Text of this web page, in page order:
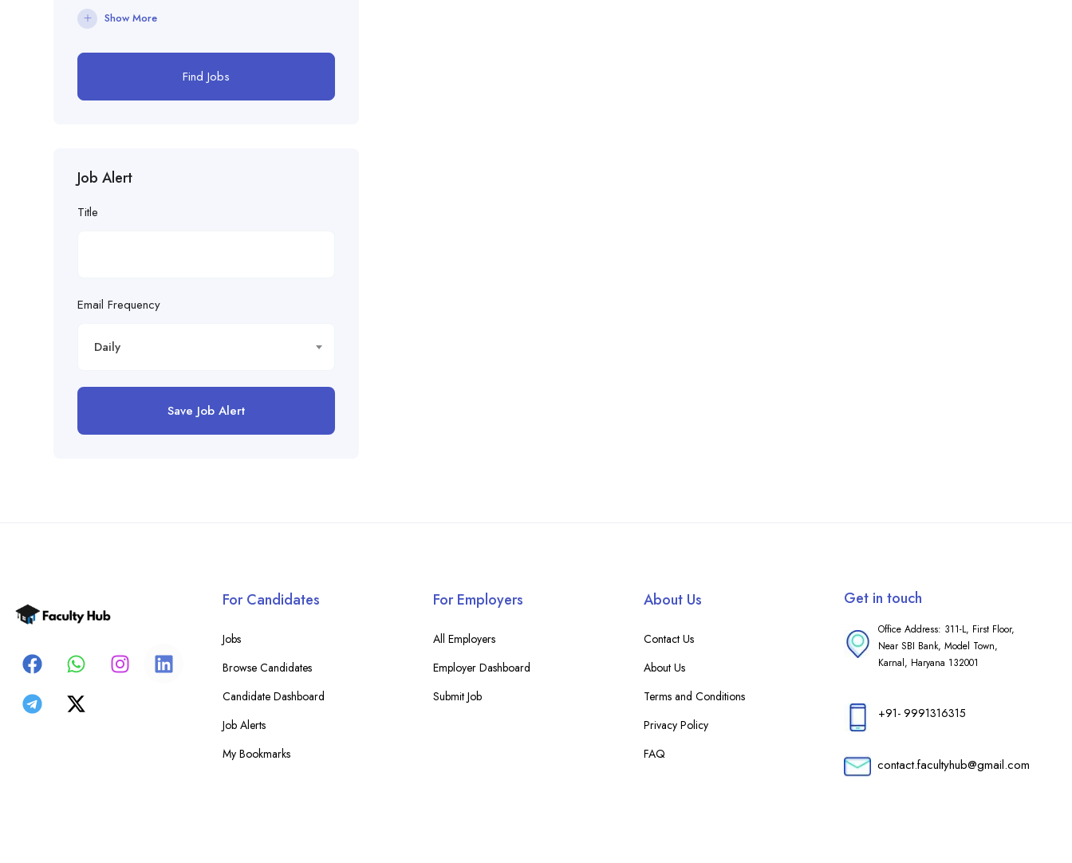
Show More
Find Jobs
Job Alert
Title
Email Frequency
Daily
Save Job Alert
For Candidates
Jobs
Browse Candidates
Candidate Dashboard
Job Alerts
My Bookmarks
For Employers
All Employers
Employer Dashboard
Submit Job
About Us
Contact Us
About Us
Terms and Conditions
Privacy Policy
FAQ
Get in touch
Office Address: 311-L, First Floor,
Near SBI Bank, Model Town,
Karnal, Haryana 132001
+91- 9991316315
contact.facultyhub@gmail.com